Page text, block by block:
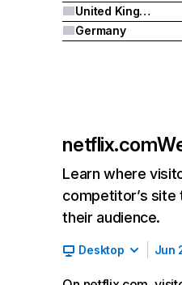
United Kingdom
Germany
netflix.com
Learn where
competitor’s
their audience.
Desktop Jun